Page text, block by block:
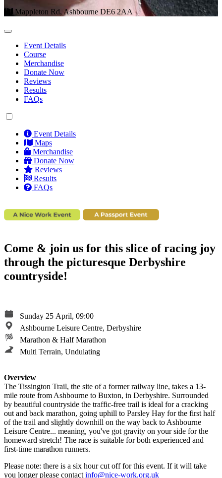
Mappleton Rd, Ashbourne DE6 2AA
Event Details
Course
Merchandise
Donate Now
Reviews
Results
FAQs
Event Details
Maps
Merchandise
Donate Now
Reviews
Results
FAQs
Come & join us for this slice of racing joy
through the picturesque Derbyshire
countryside!
Sunday 25 April, 09:00
Ashbourne Leisure Centre, Derbyshire
Marathon & Half Marathon
Multi Terrain, Undulating
Overview
The Tissington Trail, the site of a former railway line, takes a 13-
mile route from Ashbourne to Buxton, in Derbyshire. Surrounded
by beautiful countryside the traffic-free trail is ideal for a cracking
out and back marathon, going uphill to Parsley Hay for the first half
of the trail and slightly downhill on the way back to Ashbourne
Leisure Centre... meaning, you've got gravity on your side for the
homeward stretch! The race is suitable for both experienced and
first-time marathon runners.
Please note: there is a six hour cut off for this event. If it will take
you longer please contact info@nice-work.org.uk